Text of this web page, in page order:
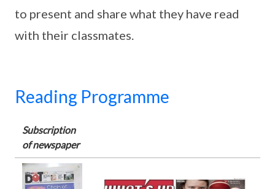
to present and share what they have read
with their classmates.
Reading Programme
Subscription
of newspaper